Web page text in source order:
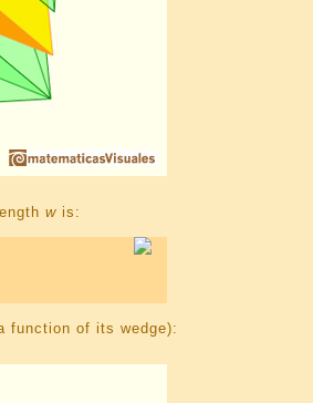
w is:
function of its wedge):